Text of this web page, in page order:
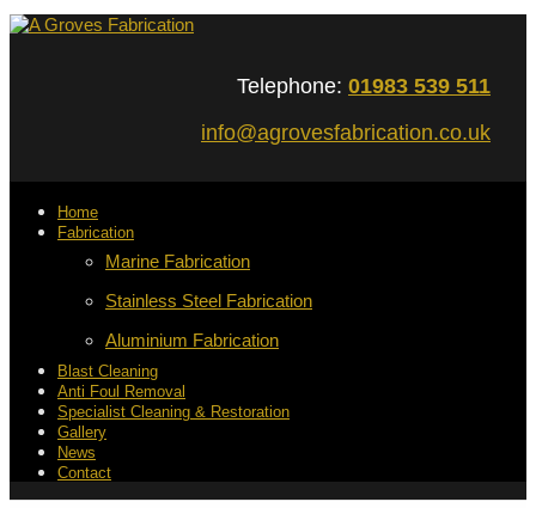
Telephone: 01983 539 511
info@agrovesfabrication.co.uk
Home
Fabrication
Marine Fabrication
Stainless Steel Fabrication
Aluminium Fabrication
Blast Cleaning
Anti Foul Removal
Specialist Cleaning & Restoration
Gallery
News
Contact